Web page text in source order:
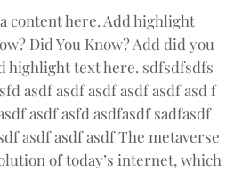
content here. Add highlight
Did You Know? Add did you
highlight text here. sdfsdfsdfs
asdf asdf asdf asdf asdf asd f
asdf asfd asdfasdf sadfasdf
asdf asdf asdf The metaverse
of today’s internet, which